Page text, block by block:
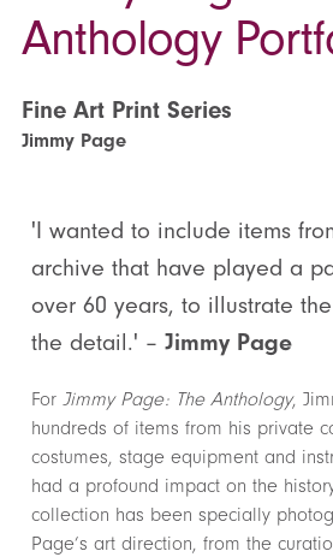
Anthology
Fine Art Print Series
Jimmy Page
'I wanted to include items
archive that have played a
over 60 years, to illustrate
the detail.' –Jimmy Page
ForJimmy Page: The Anthology,
hundreds of items from his private
costumes, stage equipment and
had a profound impact on the
collection has been specially
Page’s art direction, from the